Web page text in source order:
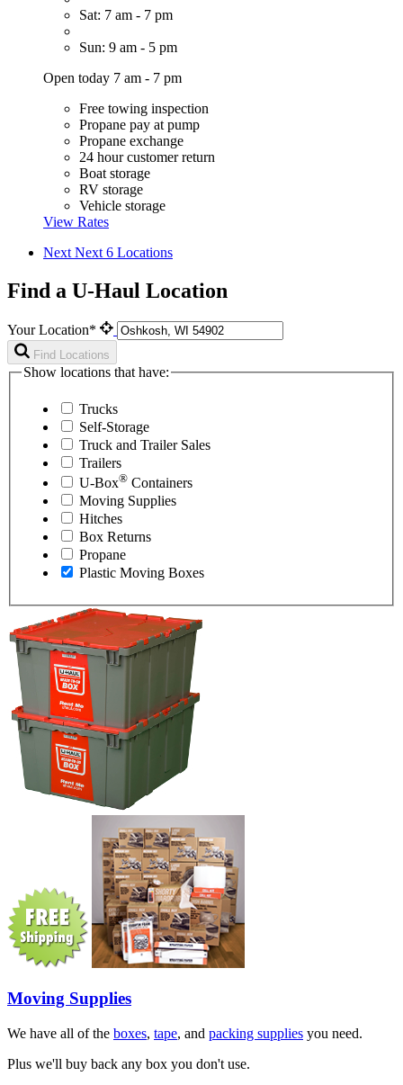
Sat: 7 am - 7 pm
Sun: 9 am - 5 pm
Open today 7 am - 7 pm
Free towing inspection
Propane pay at pump
Propane exchange
24 hour customer return
Boat storage
RV storage
Vehicle storage
View Rates
Next Next 6 Locations
Find a U-Haul Location
Your Location*
Find Locations
Show locations that have:
Trucks
Self-Storage
Truck and Trailer Sales
Trailers
U-Box® Containers
Moving Supplies
Hitches
Box Returns
Propane
Plastic Moving Boxes
Moving Supplies
We have all of the boxes, tape, and packing supplies you need.
Plus we'll buy back any box you don't use.